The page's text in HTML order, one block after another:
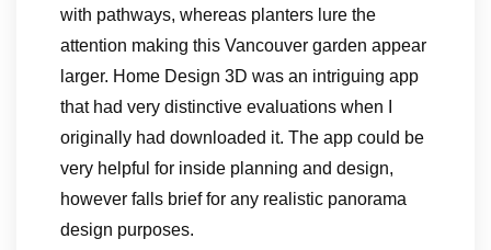
with pathways, whereas planters lure the
attention making this Vancouver garden appear
larger. Home Design 3D was an intriguing app
that had very distinctive evaluations when I
originally had downloaded it. The app could be
very helpful for inside planning and design,
however falls brief for any realistic panorama
design purposes.